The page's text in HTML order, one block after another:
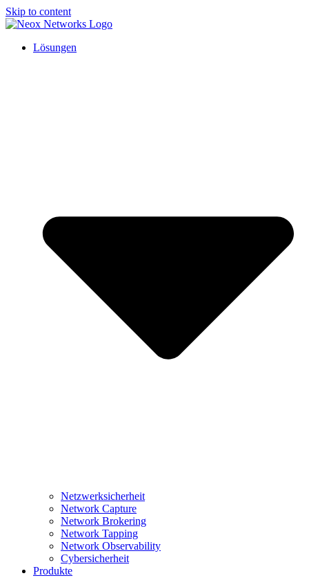
Skip to content
Lösungen
Netzwerksicherheit
Network Capture
Network Brokering
Network Tapping
Network Observability
Cybersicherheit
Produkte